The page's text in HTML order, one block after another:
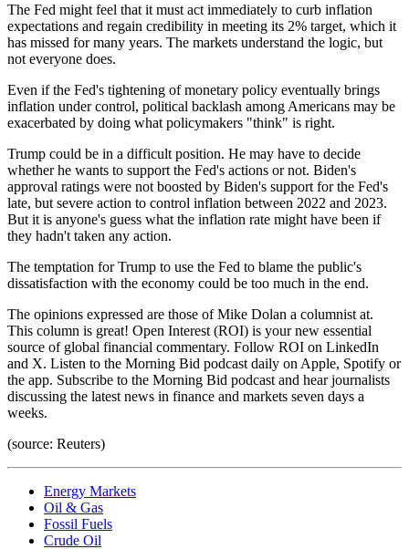
The Fed might feel that it must act immediately to curb inflation
expectations and regain credibility in meeting its 2% target, which it
has missed for many years. The markets understand the logic, but
not everyone does.
Even if the Fed's tightening of monetary policy eventually brings
inflation under control, political backlash among Americans may be
exacerbated by doing what policymakers "think" is right.
Trump could be in a difficult position. He may have to decide
whether he wants to support the Fed's actions or not. Biden's
approval ratings were not boosted by Biden's support for the Fed's
late, but severe action to control inflation between 2022 and 2023.
But it is anyone's guess what the inflation rate might have been if
they hadn't taken any action.
The temptation for Trump to use the Fed to blame the public's
dissatisfaction with the economy could be too much in the end.
The opinions expressed are those of Mike Dolan a columnist at.
This column is great! Open Interest (ROI) is your new essential
source of global financial commentary. Follow ROI on LinkedIn
and X. Listen to the Morning Bid podcast daily on Apple, Spotify or
the app. Subscribe to the Morning Bid podcast and hear journalists
discussing the latest news in finance and markets seven days a
weeks.
(source: Reuters)
Energy Markets
Oil & Gas
Fossil Fuels
Crude Oil